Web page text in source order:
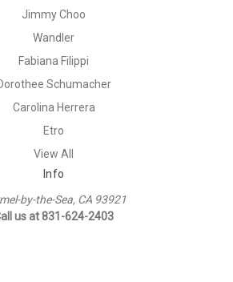
Jimmy Choo
Wandler
Fabiana Filippi
Schumacher
Carolina Herrera
Etro
View All
Info
by-the-Sea, CA 93921
us at 831-624-2403